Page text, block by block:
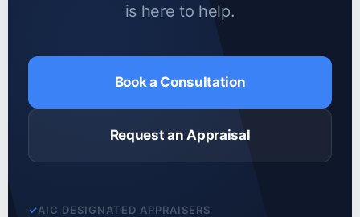
is here to help.
Book a Consultation
Request an Appraisal
AIC DESIGNATED APPRAISERS